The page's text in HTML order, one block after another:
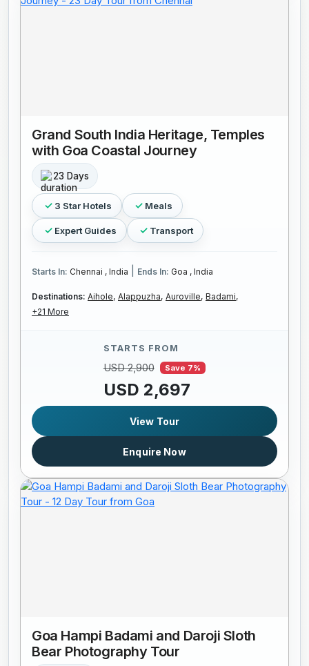
Grand South India Heritage, Temples
with Goa Coastal Journey
23 Days
3 Star Hotels Meals
Expert Guides Transport
Starts In: Chennai , India Ends In: Goa , India
Destinations: Aihole, Alappuzha, Auroville, Badami,
+21 More
STARTS FROM
USD 2,900 Save 7%
USD 2,697
View Tour
Enquire Now
Goa Hampi Badami and Daroji Sloth
Bear Photography Tour